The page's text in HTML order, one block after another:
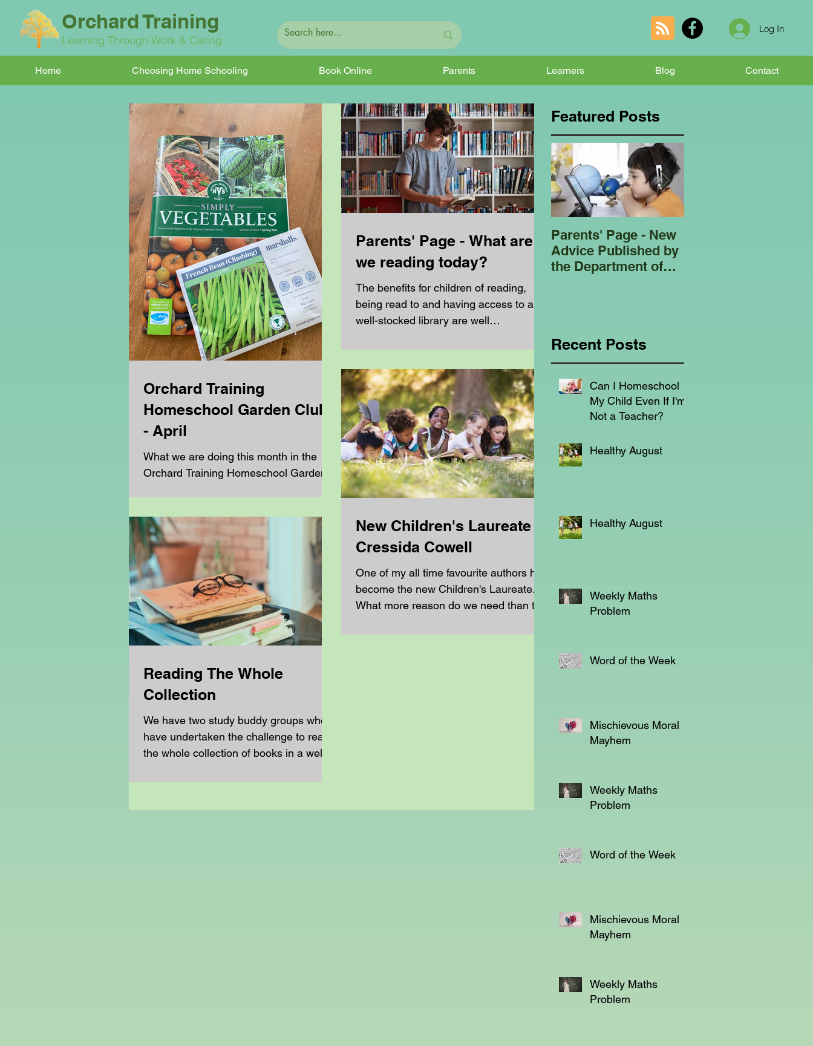
Orchard Training
Learning Through Work & Caring
Log In
Home Choosing Home Schooling Book Online Parents Learners Blog Contact
Orchard Training
Homeschool Garden Club
- April
What we are doing this month in the
Orchard Training Homeschool Garden
Parents' Page - What are
we reading today?
The benefits for children of reading,
being read to and having access to a
well-stocked library are well
Reading The Whole
Collection
We have two study buddy groups who
have undertaken the challenge to read
the whole collection of books in a well
New Children's Laureate -
Cressida Cowell
One of my all time favourite authors has
become the new Children's Laureate.
What more reason do we need than this
Featured Posts
Parents' Page - New
Advice Published by
the Department of
Recent Posts
Can I Homeschool
My Child Even If I'm
Not a Teacher?
Healthy August
Healthy August
Weekly Maths
Problem
Word of the Week
Mischievous Moral
Mayhem
Weekly Maths
Problem
Word of the Week
Mischievous Moral
Mayhem
Weekly Maths
Problem